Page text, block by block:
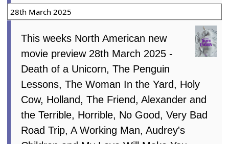
28th March 2025
This weeks North American new
movie preview 28th March 2025 -
Death of a Unicorn, The Penguin
Lessons, The Woman In the Yard, Holy
Cow, Holland, The Friend, Alexander and
the Terrible, Horrible, No Good, Very Bad
Road Trip, A Working Man, Audrey's